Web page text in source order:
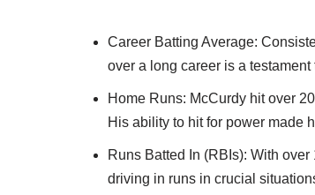
Career Batting Average:
over a long career is a
Home Runs: McCurdy hit over
His ability to hit for power made
Runs Batted In (RBIs): With
driving in runs in crucial